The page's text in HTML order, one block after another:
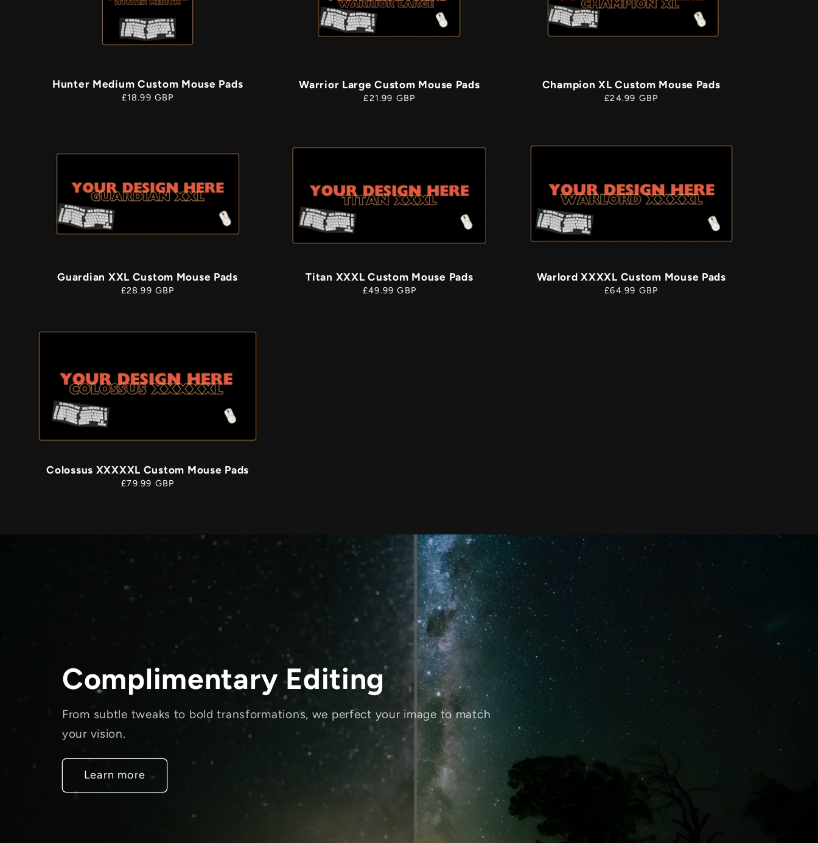
g
n
Hunter Medium Custom Mouse Pads
Regular
£18.99 GBP
Warrior Large Custom Mouse Pads
Regular
£21.99 GBP
Champion XL Custom Mouse Pads
Regular
£24.99 GBP
Guardian XXL Custom Mouse Pads
Regular
£28.99 GBP
Titan XXXL Custom Mouse Pads
Regular
£49.99 GBP
Warlord XXXXL Custom Mouse Pads
Regular
£64.99 GBP
Colossus XXXXXL Custom Mouse Pads
Regular
£79.99 GBP
Complimentary Editing
From subtle tweaks to bold transformations, we perfect your image to match
your vision.
Learn more